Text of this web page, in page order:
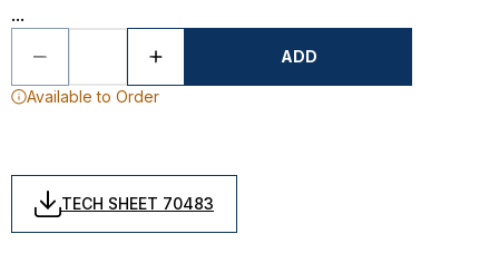
...
ADD
Available to Order
TECH SHEET 70483